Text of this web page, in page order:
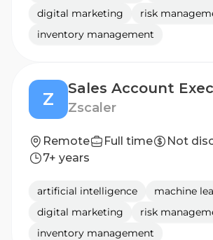
digital marketing
risk
inventory management
Z Zscaler
Remote Full time
Not
7+ years
artificial intelligence
machine
digital marketing
risk
inventory management